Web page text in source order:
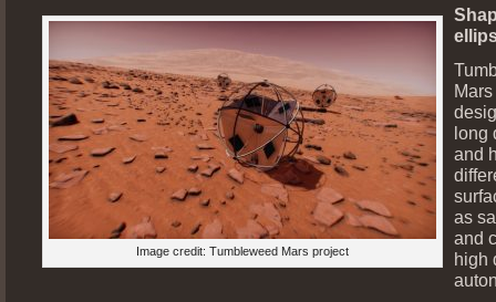
Image credit: Tumbleweed Mars project
long
and
as
and
high